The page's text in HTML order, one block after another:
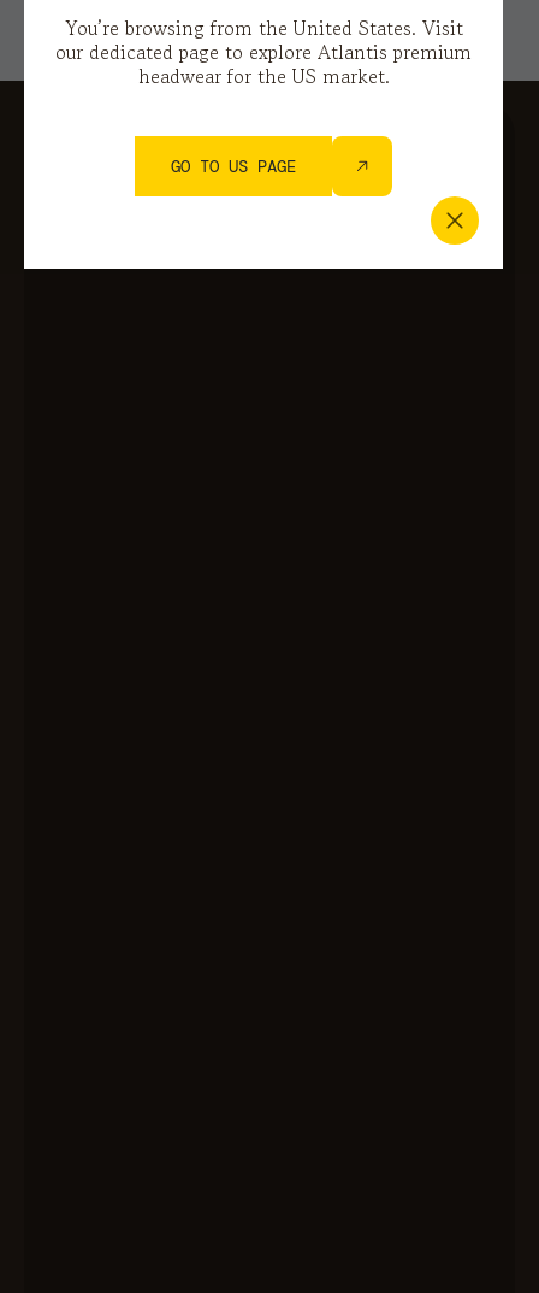
You’re browsing from the United States. Visit
our dedicated page to explore Atlantis premium
headwear for the US market.
GO TO US PAGE